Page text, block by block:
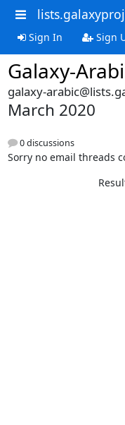
Sign In Sign
Galaxy-
galaxy-
March 2020
0 discussions
Sorry no email threads